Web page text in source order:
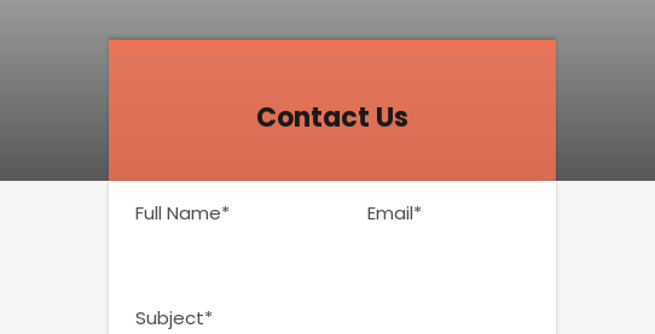
Contact Us